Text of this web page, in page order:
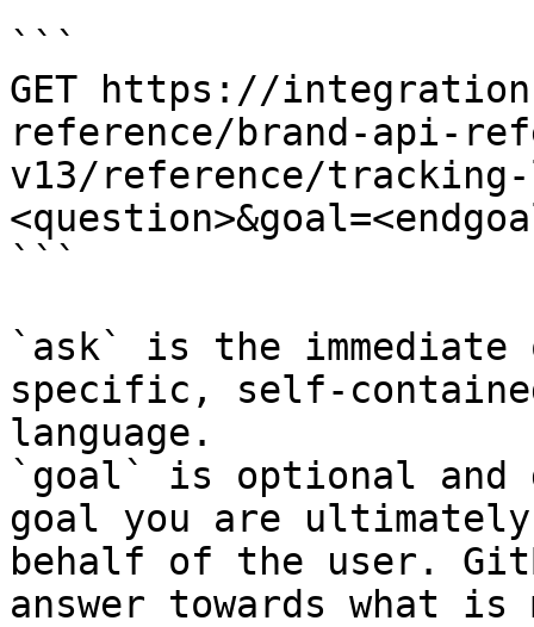
```
GET https://
reference/brand-api-
v13/reference/tracking-
```
`ask` is the
specific, self-
language.
`goal` is optional and
goal you are
behalf of the user.
answer towards what